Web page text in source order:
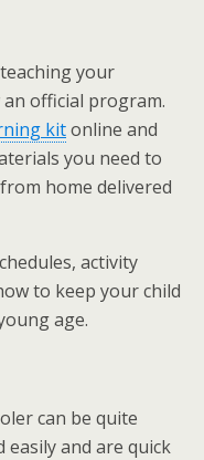
your
official program.
kitonline and
you need to
home delivered
activity
to keep your child
age.
can be quite
and are quick